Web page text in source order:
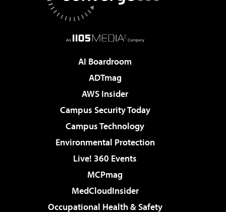
AI Boardroom
ADTmag
AWS Insider
Campus Security Today
Campus Technology
Environmental Protection
Live! 360 Events
MCPmag
MedCloudInsider
Occupational Health & Safety